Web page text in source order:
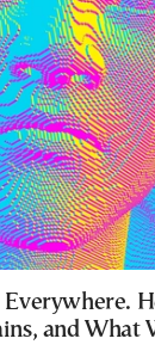
and What